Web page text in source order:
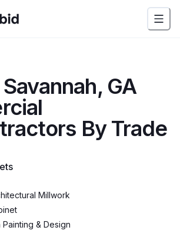
Savannah, GA
By Trade
Millwork
Painting & Design